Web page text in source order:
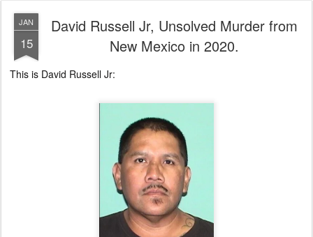
JAN
15
David Russell Jr, Unsolved Murder from
New Mexico in 2020.
This is David Russell Jr: